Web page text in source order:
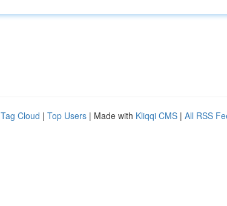
Tag Cloud | Top Users | Made with Kliqqi CMS | All RSS